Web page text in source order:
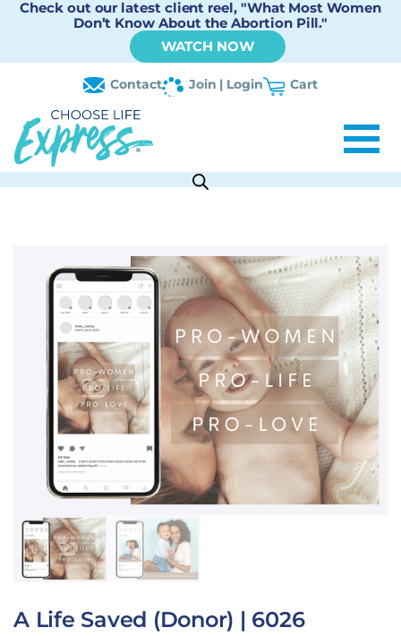
Check out our latest client reel, "What Most Women
Don’t Know About the Abortion Pill."
WATCH NOW
Contact Join | Login Cart
A Life Saved (Donor) | 6026